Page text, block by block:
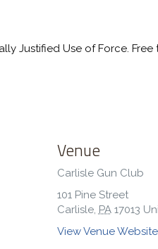
Justified Use of Force. Free
Venue
Carlisle Gun Club
101 Pine Street
Carlisle, PA 17013
View Venue Website